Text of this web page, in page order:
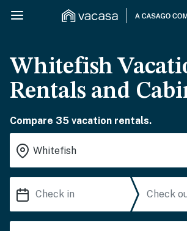
Whitefish
Rentals and
Compare 35 vacation rentals.